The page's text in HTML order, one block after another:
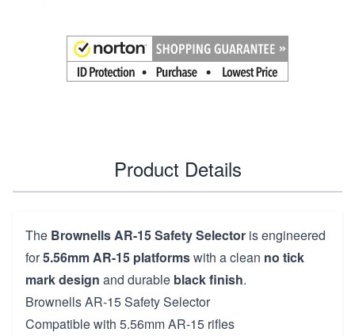
Product Details
The Brownells AR-15 Safety Selector is engineered
for5.56mm AR-15 platformswith a clean no tick
mark design and durable black finish.
Brownells AR-15 Safety Selector
Compatible with 5.56mm AR-15 rifles